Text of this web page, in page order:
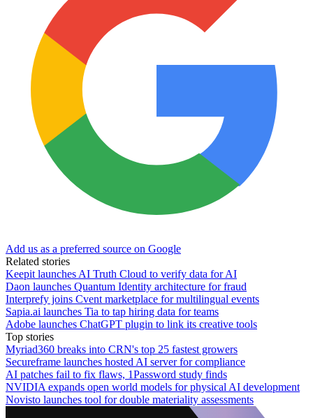
Add us as a preferred source on Google
Related stories
Keepit launches AI Truth Cloud to verify data for AI
Daon launches Quantum Identity architecture for fraud
Interprefy joins Cvent marketplace for multilingual events
Sapia.ai launches Tia to tap hiring data for teams
Adobe launches ChatGPT plugin to link its creative tools
Top stories
Myriad360 breaks into CRN's top 25 fastest growers
Secureframe launches hosted AI server for compliance
AI patches fail to fix flaws, 1Password study finds
NVIDIA expands open world models for physical AI development
Novisto launches tool for double materiality assessments